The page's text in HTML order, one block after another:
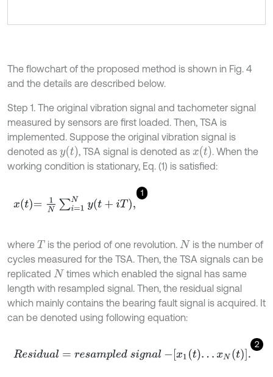
The flowchart of the proposed method is shown in Fig. 4
and the details are described below.
Step 1. The original vibration signal and tachometer signal
measured by sensors are first loaded. Then, TSA is
implemented. Suppose the original vibration signal is
denoted as y(t) , TSA signal is denoted as x(t)
. When the
working condition is stationary, Eq. (1) is satisfied:
1
xt=1N∑ 1N yt+iT
where T is the period of one revolution. N is the number of
cycles measured for the TSA. Then, the TSA signals can be
replicated N times which enabled the signal has same
length with resampled signal. Then, the residual signal
which mainly contains the bearing fault signal is acquired. It
can be denoted using following equation:
2
Residual=resa mpled signa -x1t…xN t.